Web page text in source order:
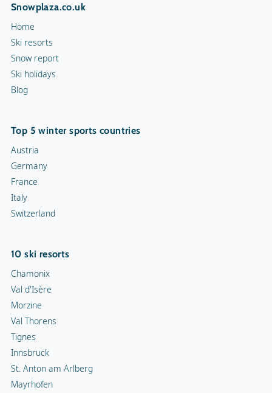
Snowplaza.co.uk
Home
Ski resorts
Snow report
Ski holidays
Blog
Top 5 winter sports countries
Austria
Germany
France
Italy
Switzerland
10 ski resorts
Chamonix
Val d'Isère
Morzine
Val Thorens
Tignes
Innsbruck
St. Anton am Arlberg
Mayrhofen